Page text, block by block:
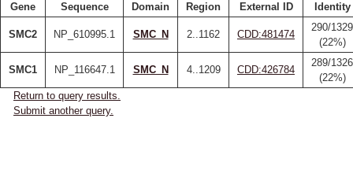
Gene Sequence Domain Region External ID Identity
SMC2 NP_610995.1 SMC_N 2..1162 CDD:481474
290/1329
(22%)
SMC1 NP_116647.1 SMC_N 4..1209 CDD:426784
289/1326
(22%)
Return to query results.
Submit another query.